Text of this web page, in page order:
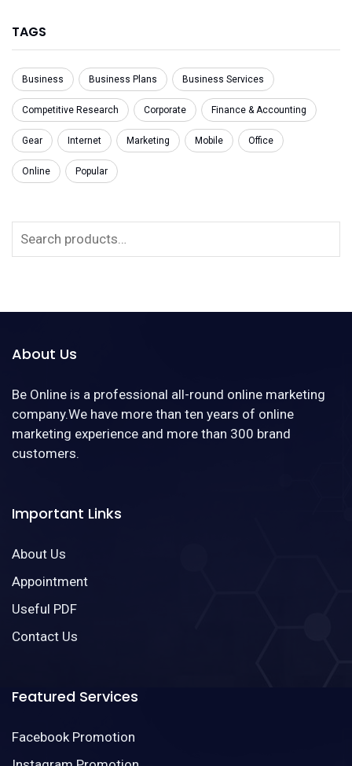
TAGS
Business Business Plans Business Services
Competitive Research Corporate Finance & Accounting
Gear Internet Marketing Mobile Office
Online Popular
About Us
Be Online is a professional all-round online marketing
company.We have more than ten years of online
marketing experience and more than 300 brand
customers.
Important Links
About Us
Appointment
Useful PDF
Contact Us
Featured Services
Facebook Promotion